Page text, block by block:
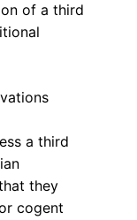
of a third
a third
they
cogent